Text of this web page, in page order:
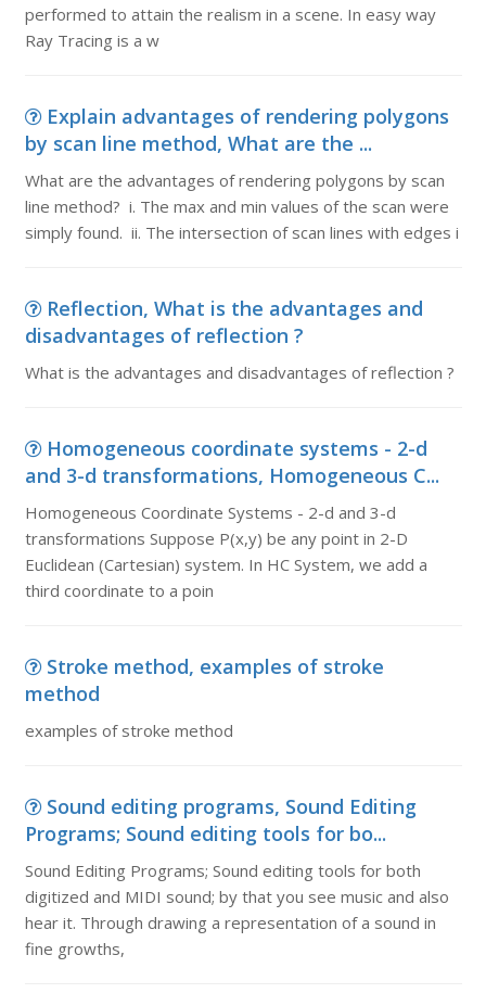
performed to attain the realism in a scene. In easy way
Ray Tracing is a w
Explain advantages of rendering polygons
by scan line method, What are the ...
What are the advantages of rendering polygons by scan
line method? i. The max and min values of the scan were
simply found. ii. The intersection of scan lines with edges i
Reflection, What is the advantages and
disadvantages of reflection ?
What is the advantages and disadvantages of reflection ?
Homogeneous coordinate systems - 2-d
and 3-d transformations, Homogeneous C...
Homogeneous Coordinate Systems - 2-d and 3-d
transformations Suppose P(x,y) be any point in 2-D
Euclidean (Cartesian) system. In HC System, we add a
third coordinate to a poin
Stroke method, examples of stroke
method
examples of stroke method
Sound editing programs, Sound Editing
Programs; Sound editing tools for bo...
Sound Editing Programs; Sound editing tools for both
digitized and MIDI sound; by that you see music and also
hear it. Through drawing a representation of a sound in
fine growths,